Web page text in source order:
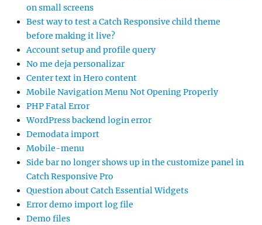
on small screens
Best way to test a Catch Responsive child theme
before making it live?
Account setup and profile query
No me deja personalizar
Center text in Hero content
Mobile Navigation Menu Not Opening Properly
PHP Fatal Error
WordPress backend login error
Demodata import
Mobile-menu
Side bar no longer shows up in the customize panel in
Catch Responsive Pro
Question about Catch Essential Widgets
Error demo import log file
Demo files